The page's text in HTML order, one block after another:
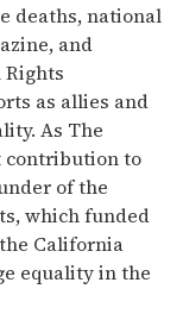
deaths, national
and
Rights
as allies and
As The
contribution to
of the
which funded
California
equality in the